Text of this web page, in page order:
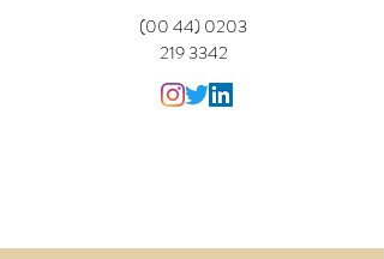
(00 44) 0203
219 3342